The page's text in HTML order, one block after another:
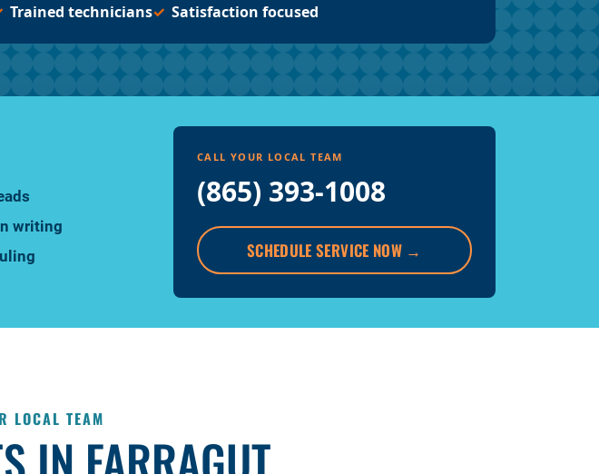
Trained technicians Satisfaction focused
writing
CALL YOUR LOCAL TEAM
(865) 393-1008
SCHEDULE SERVICE NOW →
LOCAL TEAM